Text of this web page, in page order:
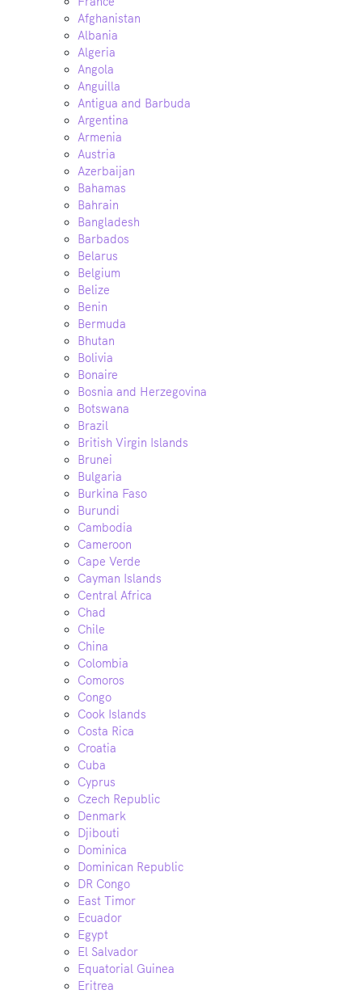
Afghanistan
Albania
Algeria
Angola
Anguilla
Antigua and Barbuda
Argentina
Armenia
Austria
Azerbaijan
Bahamas
Bahrain
Bangladesh
Barbados
Belarus
Belgium
Belize
Benin
Bermuda
Bhutan
Bolivia
Bonaire
Bosnia and Herzegovina
Botswana
Brazil
British Virgin Islands
Brunei
Bulgaria
Burkina Faso
Burundi
Cambodia
Cameroon
Cape Verde
Cayman Islands
Central Africa
Chad
Chile
China
Colombia
Comoros
Congo
Cook Islands
Costa Rica
Croatia
Cuba
Cyprus
Czech Republic
Denmark
Djibouti
Dominica
Dominican Republic
DR Congo
East Timor
Ecuador
Egypt
El Salvador
Equatorial Guinea
Eritrea